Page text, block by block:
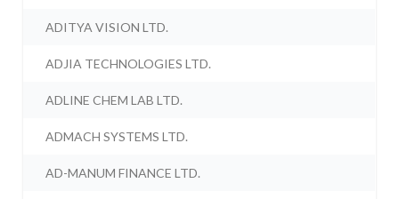
ADITYA VISION LTD.
ADJIA TECHNOLOGIES LTD.
ADLINE CHEM LAB LTD.
ADMACH SYSTEMS LTD.
AD-MANUM FINANCE LTD.